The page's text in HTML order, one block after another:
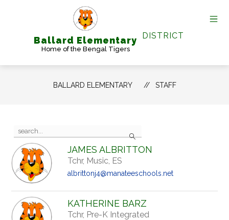
Ballard Elementary
Home of the Bengal Tigers
DISTRICT
BALLARD ELEMENTARY STAFF
Search
the
search
field
above
to
filter
by
staff
name.
JAMES ALBRITTON
Tchr, Music, ES
albrittonj4@manateeschools.net
KATHERINE BARZ
Tchr, Pre-K Integrated